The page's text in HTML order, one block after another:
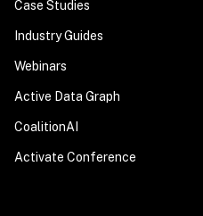
Case Studies
Industry Guides
Webinars
Active Data Graph
CoalitionAI
Activate Conference